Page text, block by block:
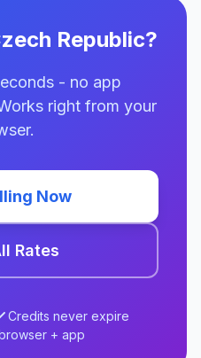
Republic?
- no app
right from your
Now
Rates
Credits never expire
+ app